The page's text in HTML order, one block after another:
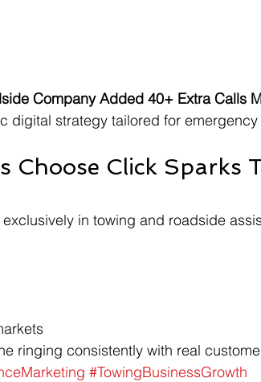
Company Added 40+ Extra Calls
digital strategy tailored for
Choose Click Sparks
in towing and roadside
ringing consistently with real
#TowingBusinessGrowth